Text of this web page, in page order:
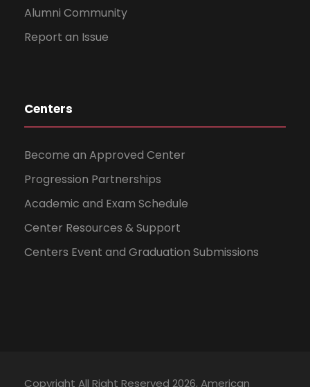
Alumni Community
Report an Issue
Centers
Become an Approved Center
Progression Partnerships
Academic and Exam Schedule
Center Resources & Support
Centers Event and Graduation Submissions
Copyright All Right Reserved 2026, American